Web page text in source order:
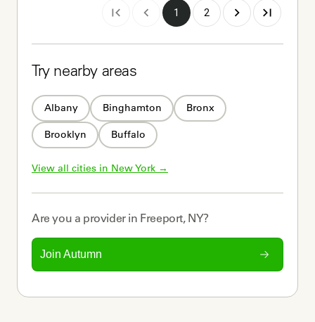
1 2
Try nearby areas
Albany Binghamton Bronx
Brooklyn Buffalo
View all cities in New York →
Are you a providerin Freeport, NY?
Join Autumn